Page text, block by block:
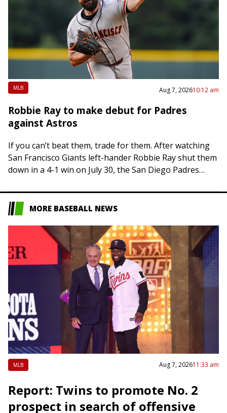
MLB Aug 7, 202610:12 am
Robbie Ray to make debut for Padres
against Astros
If you can’t beat them, trade for them. After watching
San Francisco Giants left-hander Robbie Ray shut them
down in a 4-1 win on July 30, the San Diego Padres…
MORE BASEBALL NEWS
MLB Aug 7, 202611:33 am
Report: Twins to promote No. 2
prospect in search of offensive